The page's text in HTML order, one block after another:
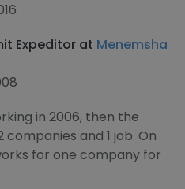
Expeditor at Menemsha
in 2006, then the
and 1 job. On
for one company for